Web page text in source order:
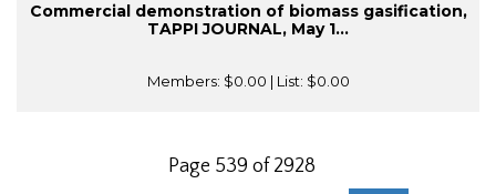
Commercial demonstration of biomass gasification,
TAPPI JOURNAL, May 1...
Members: $0.00 | List: $0.00
Page 539 of 2928